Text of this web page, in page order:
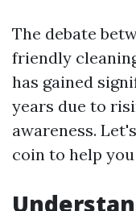
The debate
friendly
has gained
years due to
awareness.
coin to help